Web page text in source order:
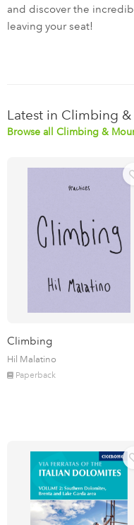
and discover the
leaving your seat!
Latest in Climbing
Browse all Climbing &
Climbing
Hil Malatino
Paperback